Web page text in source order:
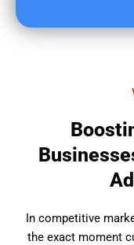
In competitive
the exact moment